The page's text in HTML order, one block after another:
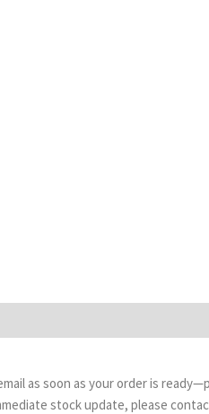
as soon as your order is
stock update, please